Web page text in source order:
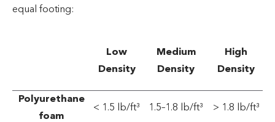
equal footing:
Low
Density
Medium
Density
High
Density
Polyurethane
foam
< 1.5 lb/ft³ 1.5–1.8 lb/ft³ > 1.8 lb/ft³